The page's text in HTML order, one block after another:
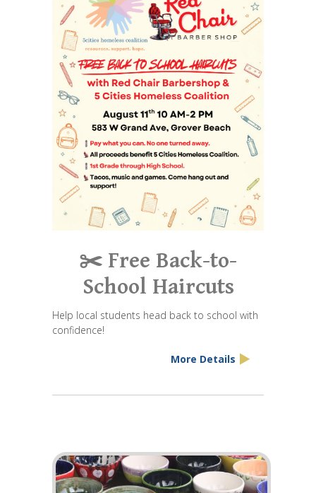
✂️ Free Back-to-
School Haircuts
Help local students head back to school with
confidence!
More Details